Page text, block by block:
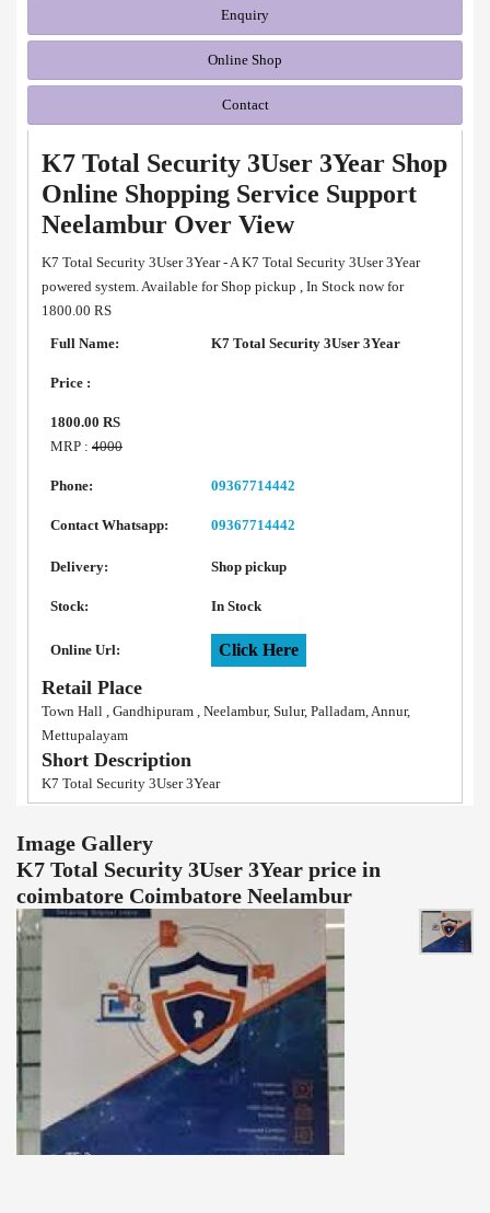
Enquiry
Online Shop
Contact
K7 Total Security 3User 3Year Shop
Online Shopping Service Support
Neelambur Over View
K7 Total Security 3User 3Year - A K7 Total Security 3User 3Year
powered system. Available for Shop pickup , In Stock now for
1800.00 RS
Full Name:
K7 Total Security 3User 3Year
Price :
1800.00 RS
MRP : 4000
Phone: 09367714442
Contact Whatsapp: 09367714442
Delivery: Shop pickup
Stock: In Stock
Online Url: Click Here
Retail Place
Town Hall , Gandhipuram , Neelambur, Sulur, Palladam, Annur,
Mettupalayam
Short Description
K7 Total Security 3User 3Year
Image Gallery
K7 Total Security 3User 3Year price in
coimbatore Coimbatore Neelambur